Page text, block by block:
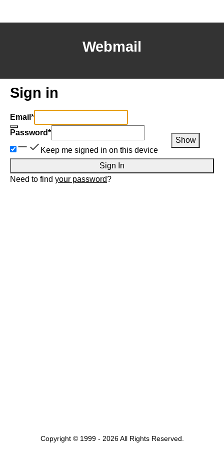
Webmail
Sign in
Email *
Password*
Show
Keep me signed in on this device
Sign In
Need to find your password?
Copyright © 1999 - 2026 All Rights Reserved.